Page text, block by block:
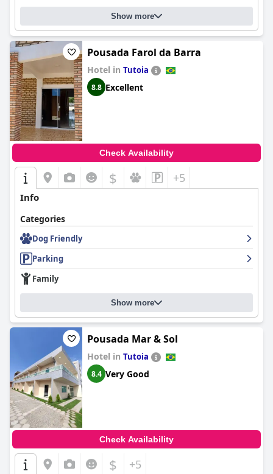
Show more
Pousada Farol da Barra
Hotel in Tutoia
8.8 Excellent
Check Availability
$ +5
Info
Categories
Dog Friendly
Parking
Family
Show more
Pousada Mar & Sol
Hotel in Tutoia
8.4 Very Good
Check Availability
$ +5